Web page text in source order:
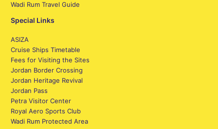
Wadi Rum Travel Guide
Special Links
ASIZA
Cruise Ships Timetable
Fees for Visiting the Sites
Jordan Border Crossing
Jordan Heritage Revival
Jordan Pass
Petra Visitor Center
Royal Aero Sports Club
Wadi Rum Protected Area